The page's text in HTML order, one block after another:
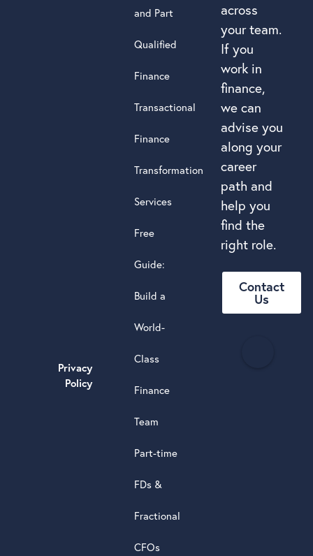
across
your team.
If you
work in
finance,
we can
advise you
along your
career
path and
help you
find the
right role.
Contact
Us
and Part
Qualified
Finance
Transactional
Finance
Transformation
Services
Free
Guide:
Build a
World-
Class
Finance
Team
Part-time
FDs &
Fractional
CFOs
Privacy
Policy